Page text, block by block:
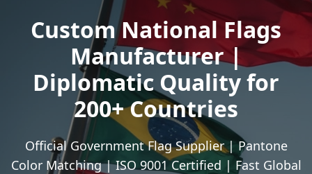
Custom National Flags
Manufacturer |
Diplomatic Quality for
200+ Countries
Official Government Flag Supplier | Pantone
Color Matching | ISO 9001 Certified | Fast Global